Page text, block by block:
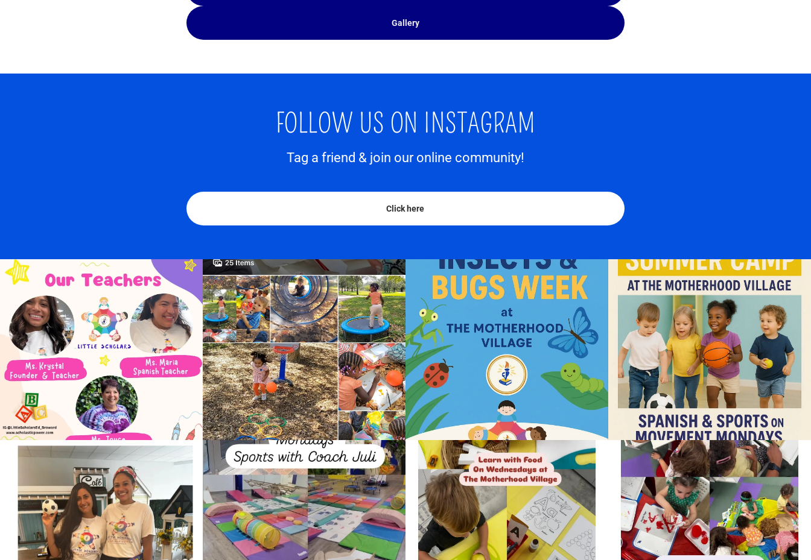
Gallery
FOLLOW US ON INSTAGRAM
Tag a friend & join our online community!
Click here